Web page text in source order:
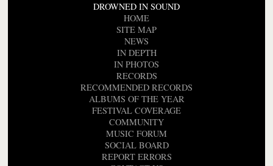
DROWNED IN SOUND
HOME
SITE MAP
NEWS
IN DEPTH
IN PHOTOS
RECORDS
RECOMMENDED RECORDS
ALBUMS OF THE YEAR
FESTIVAL COVERAGE
COMMUNITY
MUSIC FORUM
SOCIAL BOARD
REPORT ERRORS